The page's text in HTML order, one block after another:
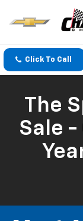
Click To Call
The
Sale